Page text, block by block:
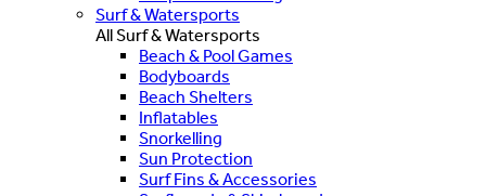
Surf & Watersports
All Surf & Watersports
Beach & Pool Games
Bodyboards
Beach Shelters
Inflatables
Snorkelling
Sun Protection
Surf Fins & Accessories